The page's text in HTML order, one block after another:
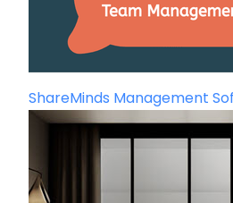
ShareMinds Management